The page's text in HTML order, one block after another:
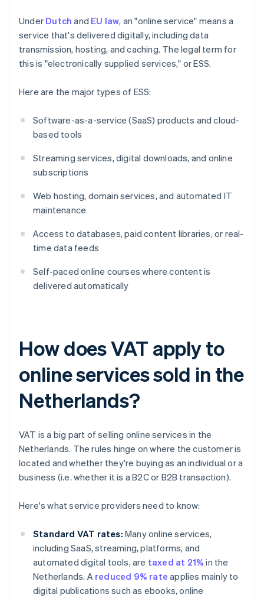
Under Dutch and EU law, an "online service" means a
service that's delivered digitally, including data
transmission, hosting, and caching. The legal term for
this is "electronically supplied services," or ESS.
Here are the major types of ESS:
Software-as-a-service (SaaS) products and cloud-
based tools
Streaming services, digital downloads, and online
subscriptions
Web hosting, domain services, and automated IT
maintenance
Access to databases, paid content libraries, or real-
time data feeds
Self-paced online courses where content is
delivered automatically
How does VAT apply to
online services sold in the
Netherlands?
VAT is a big part of selling online services in the
Netherlands. The rules hinge on where the customer is
located and whether they're buying as an individual or a
business (i.e. whether it is a B2C or B2B transaction).
Here's what service providers need to know:
Standard VAT rates: Many online services,
including SaaS, streaming, platforms, and
automated digital tools, are taxed at 21% in the
Netherlands. A reduced 9% rate applies mainly to
digital publications such as ebooks, online